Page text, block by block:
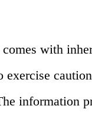
with
exercise
information